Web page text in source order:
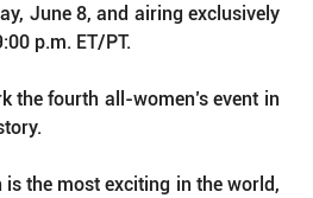
June 8, and airing exclusively
p.m. ET/PT.
the fourth all-women’s event in
is the most exciting in the world,